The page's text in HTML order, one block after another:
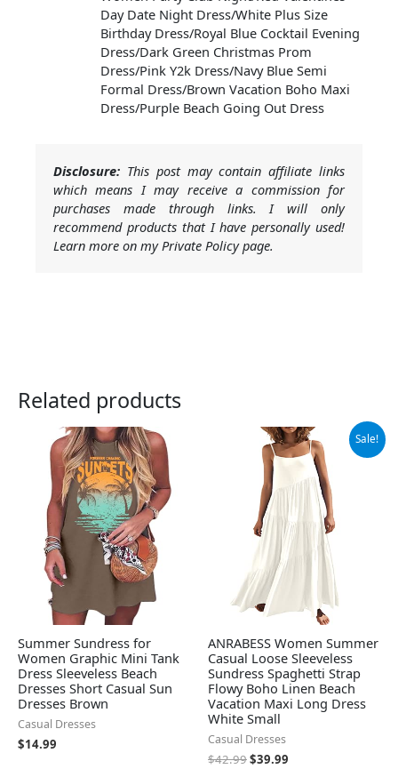
Day Date Night Dress/White Plus Size
Birthday Dress/Royal Blue Cocktail Evening
Dress/Dark Green Christmas Prom
Dress/Pink Y2k Dress/Navy Blue Semi
Formal Dress/Brown Vacation Boho Maxi
Dress/Purple Beach Going Out Dress
Disclosure: This post may contain affiliate links
which means I may receive a commission for
purchases made through links. I will only
recommend products that I have personally used!
Learn more on my Private Policy page.
Related products
Summer Sundress for
Women Graphic Mini Tank
Dress Sleeveless Beach
Dresses Short Casual Sun
Dresses Brown
Casual Dresses
$14.99
Sale!
ANRABESS Women Summer
Casual Loose Sleeveless
Sundress Spaghetti Strap
Flowy Boho Linen Beach
Vacation Maxi Long Dress
White Small
Casual Dresses
$42.99
Original
price
was:
$42.99.
$39.99
Current
price
is:
$39.99.